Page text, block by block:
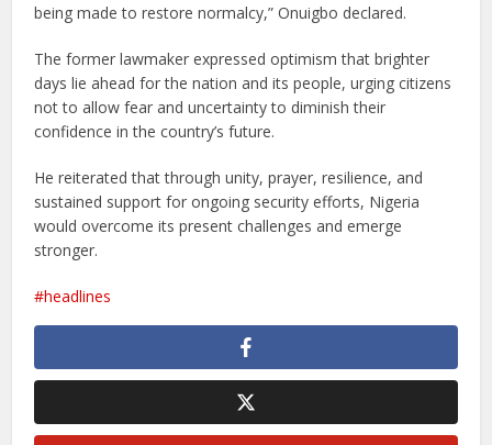
being made to restore normalcy,” Onuigbo declared.
The former lawmaker expressed optimism that brighter
days lie ahead for the nation and its people, urging citizens
not to allow fear and uncertainty to diminish their
confidence in the country’s future.
He reiterated that through unity, prayer, resilience, and
sustained support for ongoing security efforts, Nigeria
would overcome its present challenges and emerge
stronger.
headlines